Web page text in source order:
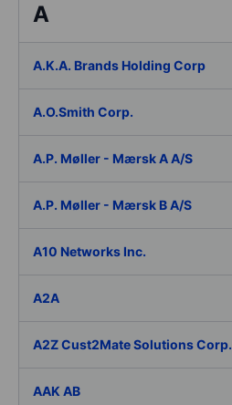
A
A.K.A. Brands Holding Corp
A.O.Smith Corp.
A.P. Møller - Mærsk A A/S
A.P. Møller - Mærsk B A/S
A10 Networks Inc.
A2A
A2Z Cust2Mate Solutions Corp.
AAK AB